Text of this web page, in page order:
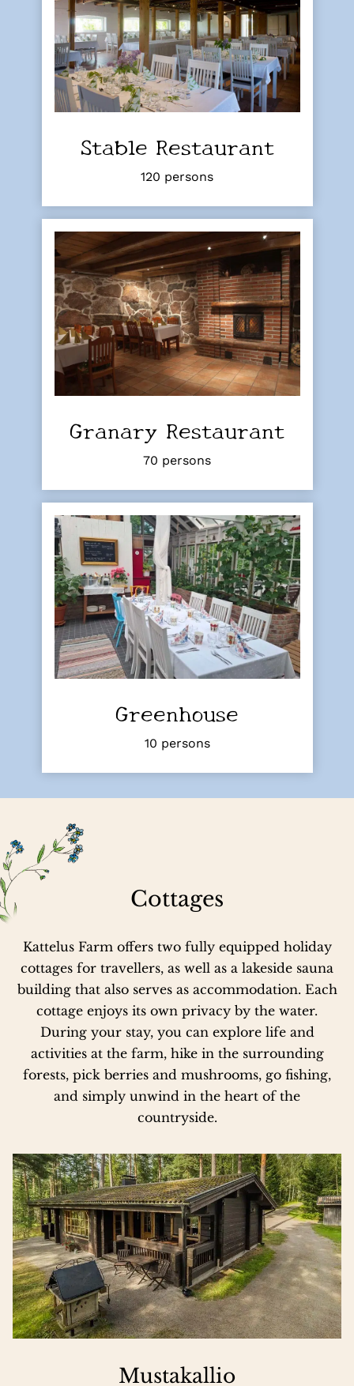
Stable Restaurant
120 persons
Granary Restaurant
70 persons
Greenhouse
10 persons
Cottages
Kattelus Farm offers two fully equipped holiday
cottages for travellers, as well as a lakeside sauna
building that also serves as accommodation. Each
cottage enjoys its own privacy by the water.
During your stay, you can explore life and
activities at the farm, hike in the surrounding
forests, pick berries and mushrooms, go fishing,
and simply unwind in the heart of the
countryside.
Mustakallio